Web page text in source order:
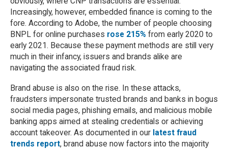
Increasingly, however, embedded finance is coming to the
fore. According to Adobe, the number of people choosing
BNPL for online purchases rose 215% from early 2020 to
early 2021. Because these payment methods are still very
much in their infancy, issuers and brands alike are
navigating the associated fraud risk.
Brand abuse is also on the rise. In these attacks,
fraudsters impersonate trusted brands and banks in bogus
social media pages, phishing emails, and malicious mobile
banking apps aimed at stealing credentials or achieving
account takeover. As documented in our latest fraud
trends report, brand abuse now factors into the majority